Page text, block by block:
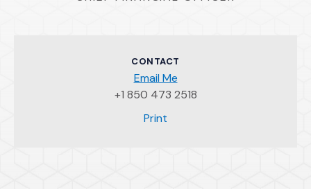
CONTACT
Email Me
+1 850 473 2518
Print